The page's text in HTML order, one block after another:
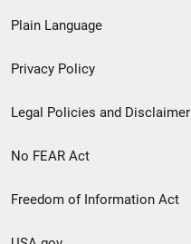
menu
Plain Language
Privacy Policy
Legal Policies and Disclaimer
No FEAR Act
Freedom of Information Act